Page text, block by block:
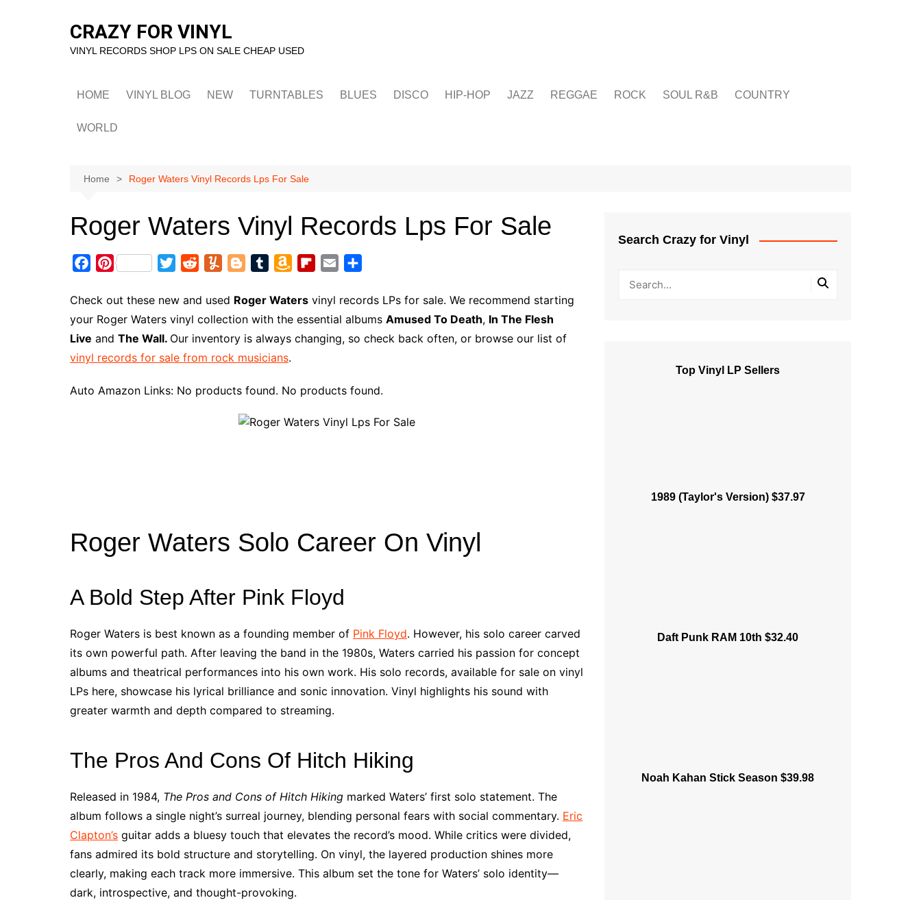
CRAZY FOR VINYL
VINYL RECORDS SHOP LPS ON SALE CHEAP USED
HOME VINYL BLOG NEW TURNTABLES BLUES DISCO HIP-HOP JAZZ REGGAE ROCK SOUL R&B COUNTRY
WORLD
Home Roger Waters Vinyl Records Lps For Sale
Roger Waters Vinyl Records Lps For Sale
c
e
b
o
k
P
n
t
e
r
s
i
t
t
e
d
d
i
t
m
m
l
y
o
g
g
e
m
b
l
r
a
z
o
i
h
i
p
b
r
a
i
l
a
r
e
Check out these new and used Roger Waters vinyl records LPs for sale. We recommend starting
your Roger Waters vinyl collection with the essential albums Amused To Death, In The Flesh
Live and The Wall. Our inventory is always changing, so check back often, or browse our list of
vinyl records for sale from rock musicians.
Auto Amazon Links: No products found. No products found.
Roger Waters Solo Career On Vinyl
A Bold Step After Pink Floyd
Roger Waters is best known as a founding member of Pink Floyd. However, his solo career carved
its own powerful path. After leaving the band in the 1980s, Waters carried his passion for concept
albums and theatrical performances into his own work. His solo records, available for sale on vinyl
LPs here, showcase his lyrical brilliance and sonic innovation. Vinyl highlights his sound with
greater warmth and depth compared to streaming.
The Pros And Cons Of Hitch Hiking
Released in 1984, The Pros and Cons of Hitch Hiking marked Waters’ first solo statement. The
album follows a single night’s surreal journey, blending personal fears with social commentary. Eric
Clapton’s guitar adds a bluesy touch that elevates the record’s mood. While critics were divided,
fans admired its bold structure and storytelling. On vinyl, the layered production shines more
clearly, making each track more immersive. This album set the tone for Waters’ solo identity—
dark, introspective, and thought-provoking.
Search Crazy for Vinyl
Top Vinyl LP Sellers
1989 (Taylor's Version) $37.97
Daft Punk RAM 10th $32.40
Noah Kahan Stick Season $39.98